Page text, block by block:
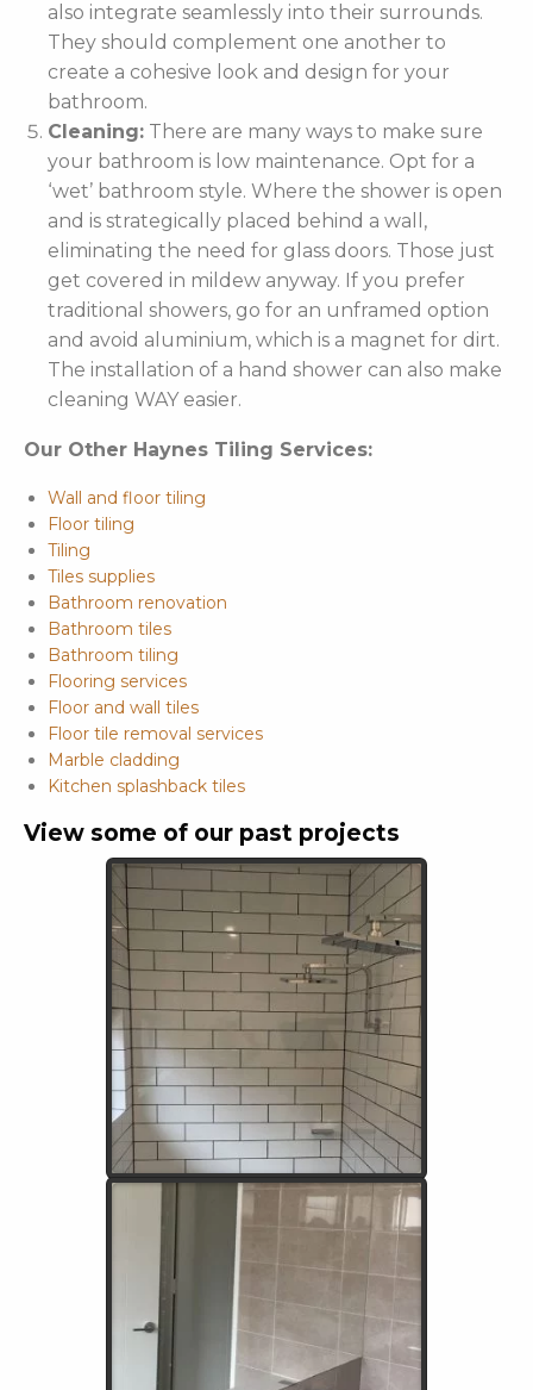
also integrate seamlessly into their surrounds.
They should complement one another to
create a cohesive look and design for your
bathroom.
Cleaning: There are many ways to make sure
your bathroom is low maintenance. Opt for a
‘wet’ bathroom style. Where the shower is open
and is strategically placed behind a wall,
eliminating the need for glass doors. Those just
get covered in mildew anyway. If you prefer
traditional showers, go for an unframed option
and avoid aluminium, which is a magnet for dirt.
The installation of a hand shower can also make
cleaning WAY easier.
Our Other Haynes Tiling Services:
Wall and floor tiling
Floor tiling
Tiling
Tiles supplies
Bathroom renovation
Bathroom tiles
Bathroom tiling
Flooring services
Floor and wall tiles
Floor tile removal services
Marble cladding
Kitchen splashback tiles
View some of our past projects